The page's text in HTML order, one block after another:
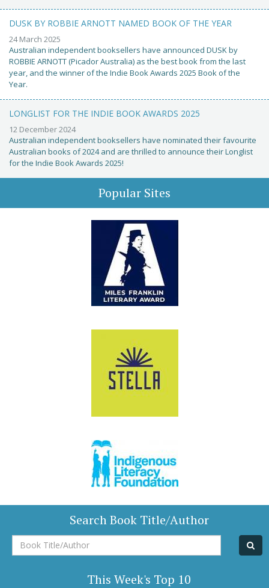
DUSK BY ROBBIE ARNOTT NAMED BOOK OF THE YEAR
24 March 2025
Australian independent booksellers have announced DUSK by
ROBBIE ARNOTT (Picador Australia) as the best book from the last
year, and the winner of the Indie Book Awards 2025 Book of the
Year.
LONGLIST FOR THE INDIE BOOK AWARDS 2025
12 December 2024
Australian independent booksellers have nominated their favourite
Australian books of 2024 and are thrilled to announce their Longlist
for the Indie Book Awards 2025!
Popular Sites
Search Book Title/Author
Book
Title/Author
This Week's Top 10